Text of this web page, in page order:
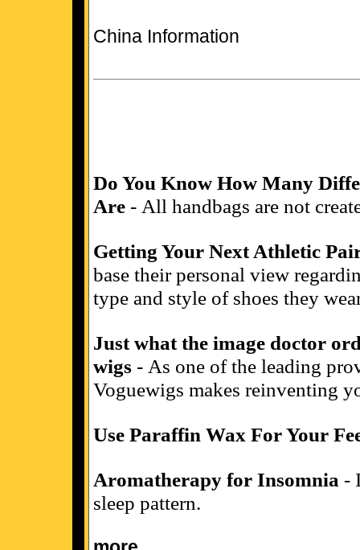
China Information
Do You Know How Many
Are - All handbags are not
Getting Your Next Athletic
base their personal view
type and style of shoes they
Just what the image doctor
wigs - As one of the leading
Voguewigs makes reinventing
Use Paraffin Wax For Your
Aromatherapy for Insomnia -
sleep pattern.